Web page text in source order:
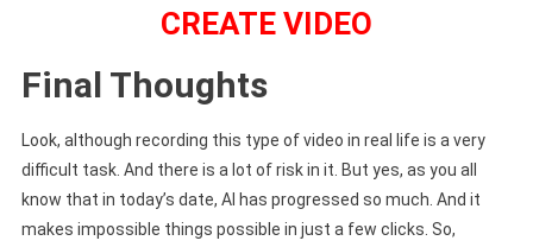
CREATE VIDEO
Final Thoughts
Look, although recording this type of video in real life is a very
difficult task. And there is a lot of risk in it. But yes, as you all
know that in today’s date, AI has progressed so much. And it
makes impossible things possible in just a few clicks. So,